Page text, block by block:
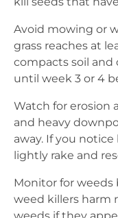
Avoid mowing or
grass reaches at
compacts soil and
until week 3 or 4
Watch for erosion
and heavy
away. If you
lightly rake and
Monitor for weeds
weed killers harm